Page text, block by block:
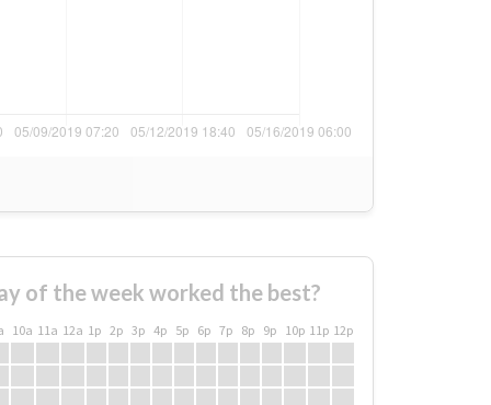
of the week worked the best?
10a 11a 12a 1p 2p 3p 4p 5p 6p 7p 8p 9p 10p 11p 12p